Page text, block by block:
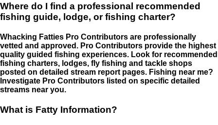
Where do I find a professional recommended
fishing guide, lodge, or fishing charter?
Whacking Fatties Pro Contributors are professionally
vetted and approved. Pro Contributors provide the highest
quality guided fishing experiences. Look for recommended
fishing charters, lodges, fly fishing and tackle shops
posted on detailed stream report pages. Fishing near me?
Investigate Pro Contributors listed on specific detailed
streams near you.
What is Fatty Information?